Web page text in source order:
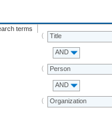
terms
Title
AND
Person
AND
Organization